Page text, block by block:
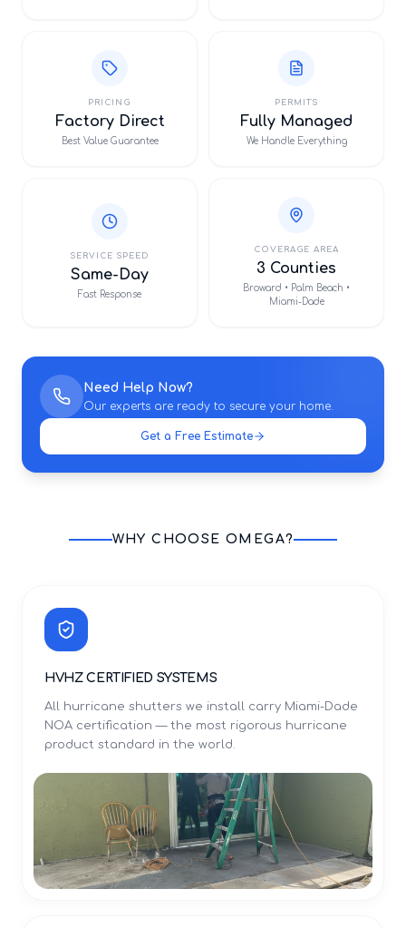
PRICING
Factory Direct
Best Value Guarantee
PERMITS
Fully Managed
We Handle Everything
SERVICE SPEED
Same-Day
Fast Response
COVERAGE AREA
3 Counties
Broward • Palm Beach •
Miami-Dade
Need Help Now?
Our experts are ready to secure your home.
Get a Free Estimate
WHY CHOOSE OMEGA?
HVHZ CERTIFIED SYSTEMS
All hurricane shutters we install carry Miami-Dade
NOA certification — the most rigorous hurricane
product standard in the world.